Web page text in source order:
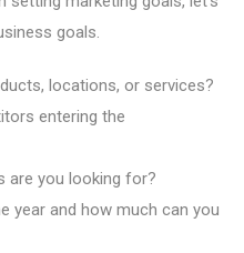
goals.
locations, or services?
entering the
are you looking for?
year and how much can you